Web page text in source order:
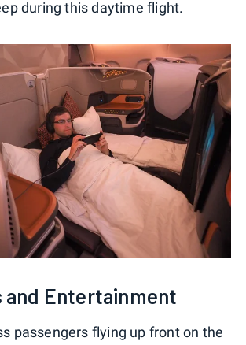
during this daytime flight.
and Entertainment
passengers flying up front on the